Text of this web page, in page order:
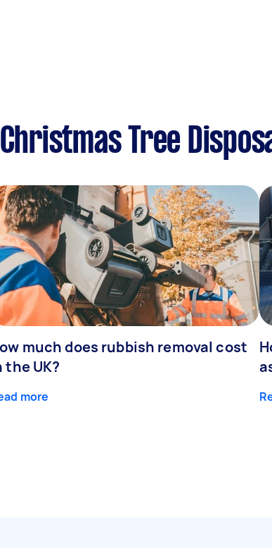
Tree
much does rubbish removal cost
the UK?
more